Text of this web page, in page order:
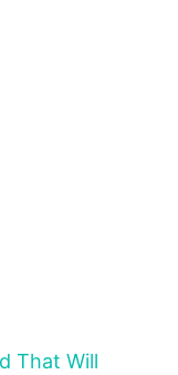
That Will